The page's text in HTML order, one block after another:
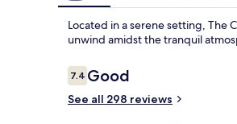
Located in a serene setting, The
unwind amidst the tranquil
Reviews
7.47.4 out of 10
Good
See all 298 reviews